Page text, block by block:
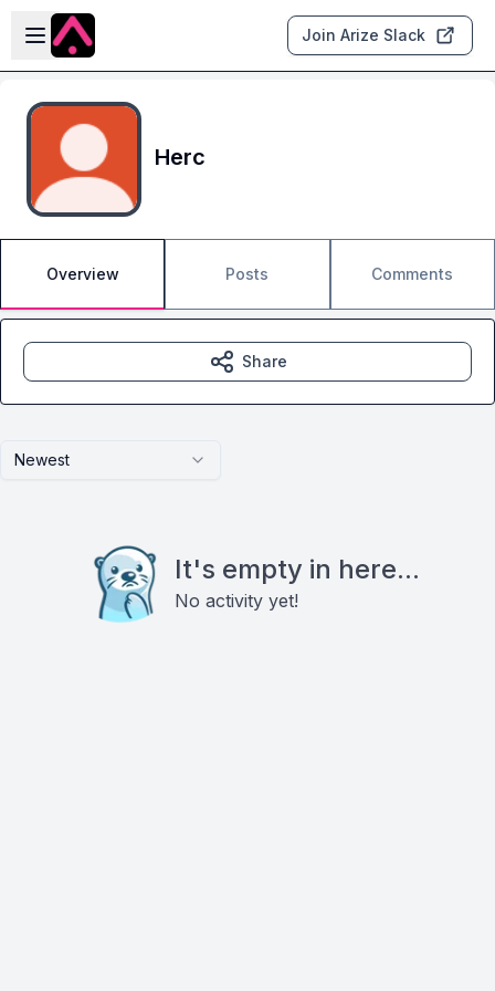
Skip to main content
Open sidebar
Join Arize Slack
Herc
Overview Posts Comments
Newest
It's empty in here...
No activity yet!
Share